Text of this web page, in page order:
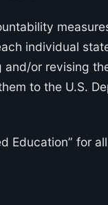
individual
or revising
to the U.S.
Education” for